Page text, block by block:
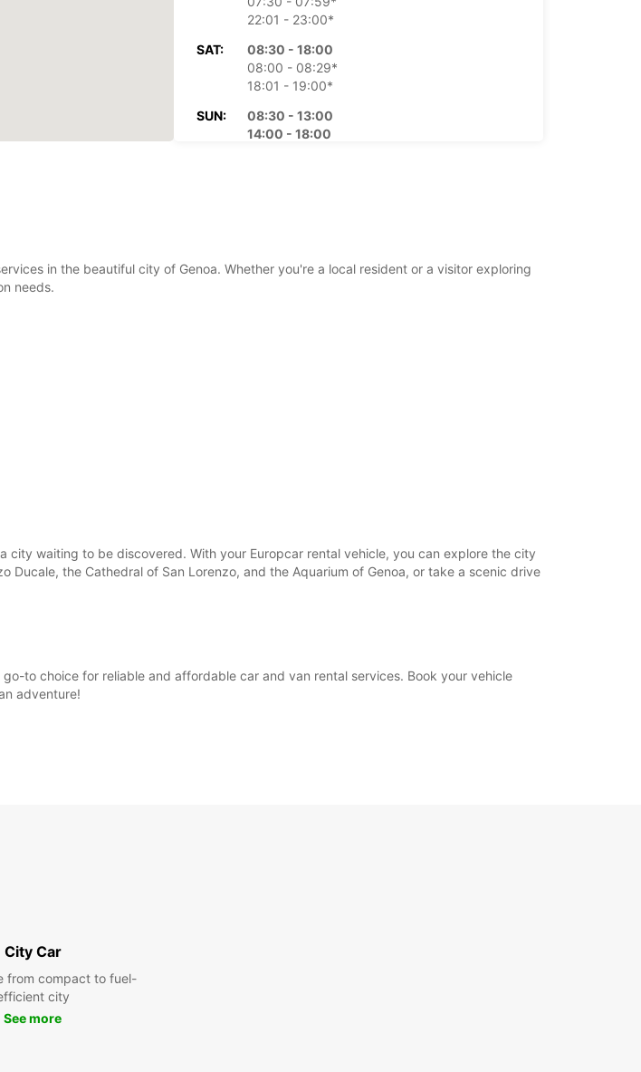
22:01 - 23:00*
SAT:
08:30 - 18:00
08:00 - 08:29*
18:01 - 19:00*
SUN:
08:30 - 13:00
14:00 - 18:00
in the beautiful city of Genoa. Whether you're a local resident or a visitor exploring
needs.
waiting to be discovered. With your Europcar rental vehicle, you can explore the city
the Cathedral of San Lorenzo, and the Aquarium of Genoa, or take a scenic drive
to choice for reliable and affordable car and van rental services. Book your vehicle
adventure!
City Car
from compact to fuel-
city
See more